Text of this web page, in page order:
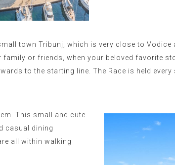
town Tribunj, which is very close to Vodice
or friends, when your beloved favorite
to the starting line. The Race is held
This small and cute
casual dining
all within walking